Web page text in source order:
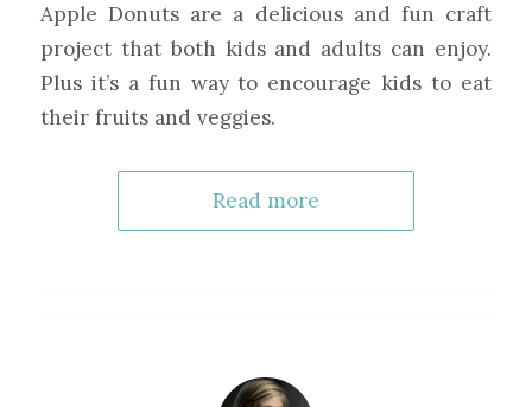
Apple Donuts are a delicious and fun craft
project that both kids and adults can enjoy.
Plus it’s a fun way to encourage kids to eat
their fruits and veggies.
Read more